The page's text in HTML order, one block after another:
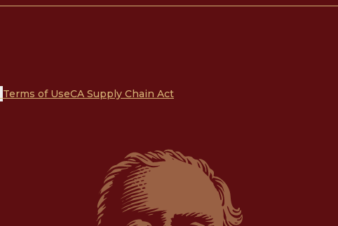
Terms of UseCA Supply Chain Act